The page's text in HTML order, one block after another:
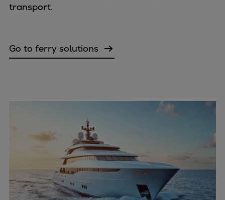
Services
Service locations
Two-stroke engines
48/60 engines
51/60DF engines
S.E.M.T. Pielstick engines
Turbocharger
Catalyst solutions
PrimeServ Academy
transport.
Go to ferry solutions